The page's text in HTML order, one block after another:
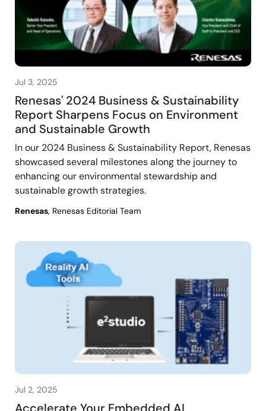
Jul 3, 2025
Renesas' 2024 Business & Sustainability
Report Sharpens Focus on Environment
and Sustainable Growth
In our 2024 Business & Sustainability Report, Renesas
showcased several milestones along the journey to
enhancing our environmental stewardship and
sustainable growth strategies.
Renesas, Renesas Editorial Team
Jul 2, 2025